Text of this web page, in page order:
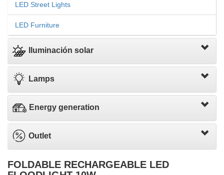
LED Street Lights
LED Furniture
Iluminación solar
Lamps
Energy generation
Outlet
FOLDABLE RECHARGEABLE LED